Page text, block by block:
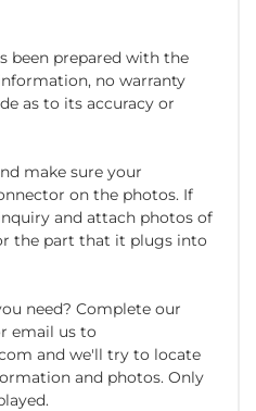
been prepared with the
no warranty
as to its accuracy or
make sure your
on the photos. If
and attach photos of
the part that it plugs into
need? Complete our
email us to
and we'll try to locate
and photos. Only